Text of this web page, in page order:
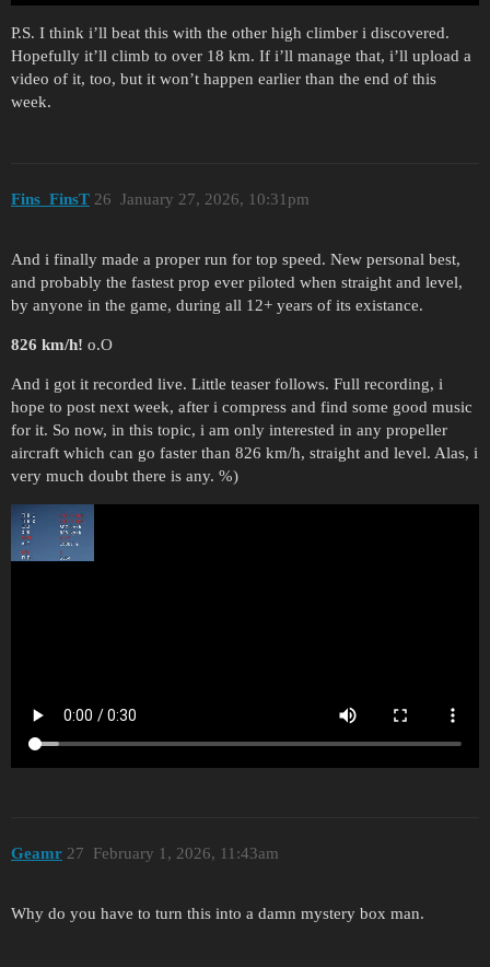
P.S. I think i’ll beat this with the other high climber i discovered.
Hopefully it’ll climb to over 18 km. If i’ll manage that, i’ll upload a
video of it, too, but it won’t happen earlier than the end of this
week.
Fins_FinsT January 27, 2026, 10:31pm
26
And i finally made a proper run for top speed. New personal best,
and probably the fastest prop ever piloted when straight and level,
by anyone in the game, during all 12+ years of its existance.
826 km/h! o.O
And i got it recorded live. Little teaser follows. Full recording, i
hope to post next week, after i compress and find some good music
for it. So now, in this topic, i am only interested in any propeller
aircraft which can go faster than 826 km/h, straight and level. Alas, i
very much doubt there is any. %)
Geamr February 1, 2026, 11:43am
27
Why do you have to turn this into a damn mystery box man.